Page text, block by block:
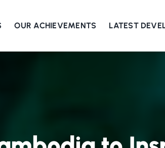
OUR ACHIEVEMENTS LATEST